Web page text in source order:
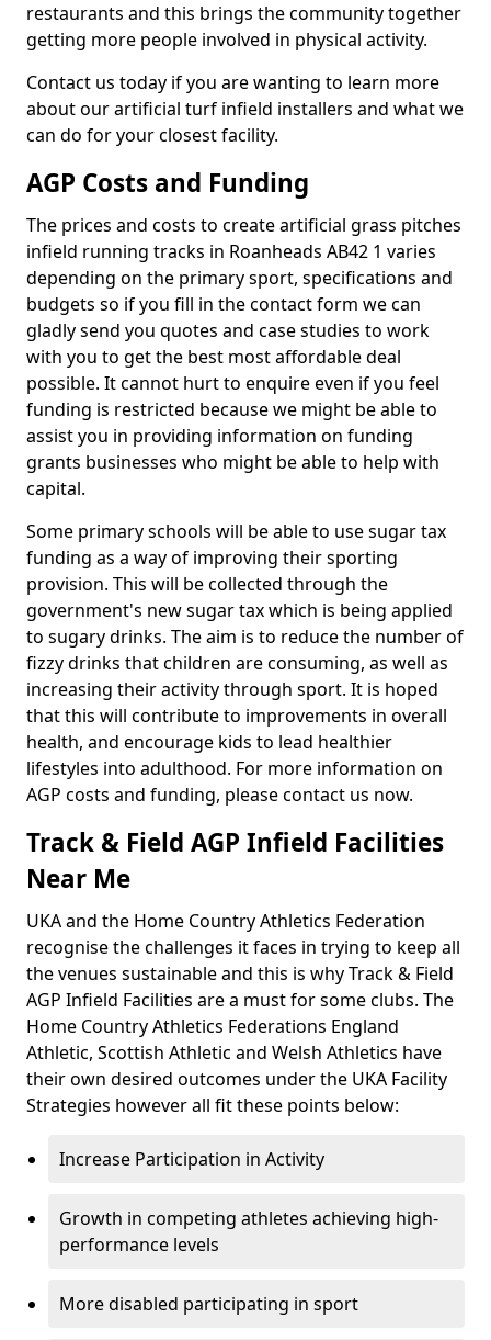
restaurants and this brings the community together
getting more people involved in physical activity.
Contact us today if you are wanting to learn more
about our artificial turf infield installers and what we
can do for your closest facility.
AGP Costs and Funding
The prices and costs to create artificial grass pitches
infield running tracks in Roanheads AB42 1 varies
depending on the primary sport, specifications and
budgets so if you fill in the contact form we can
gladly send you quotes and case studies to work
with you to get the best most affordable deal
possible. It cannot hurt to enquire even if you feel
funding is restricted because we might be able to
assist you in providing information on funding
grants businesses who might be able to help with
capital.
Some primary schools will be able to use sugar tax
funding as a way of improving their sporting
provision. This will be collected through the
government's new sugar tax which is being applied
to sugary drinks. The aim is to reduce the number of
fizzy drinks that children are consuming, as well as
increasing their activity through sport. It is hoped
that this will contribute to improvements in overall
health, and encourage kids to lead healthier
lifestyles into adulthood. For more information on
AGP costs and funding, please contact us now.
Track & Field AGP Infield Facilities
Near Me
UKA and the Home Country Athletics Federation
recognise the challenges it faces in trying to keep all
the venues sustainable and this is why Track & Field
AGP Infield Facilities are a must for some clubs. The
Home Country Athletics Federations England
Athletic, Scottish Athletic and Welsh Athletics have
their own desired outcomes under the UKA Facility
Strategies however all fit these points below:
Increase Participation in Activity
Growth in competing athletes achieving high-
performance levels
More disabled participating in sport